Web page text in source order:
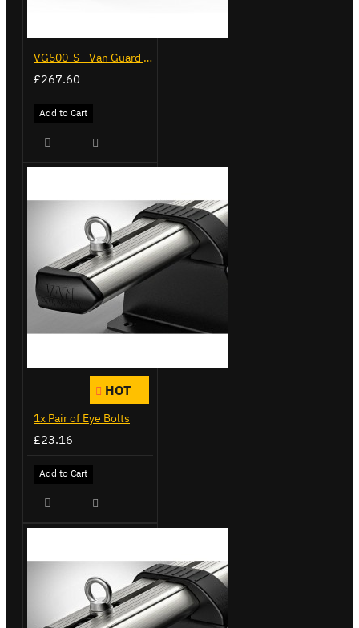
VG500-S - Van Guard Tool Store 770mm - Small
£267.60
Add to Cart
HOT
1x Pair of Eye Bolts
£23.16
Add to Cart